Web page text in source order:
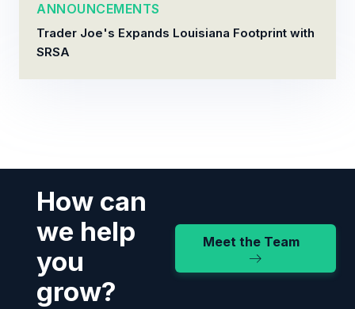
ANNOUNCEMENTS
Trader Joe's Expands Louisiana Footprint with
SRSA
How can
we help
you
grow?
Meet the Team